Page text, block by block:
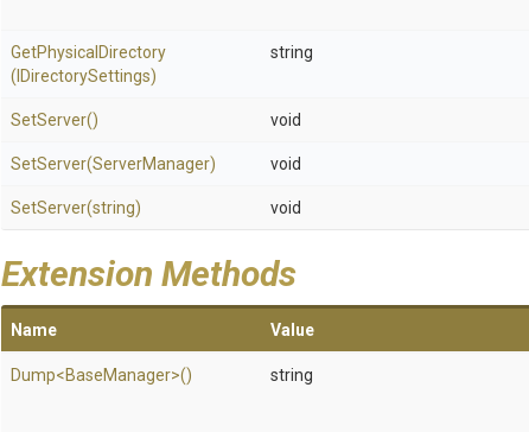
GetPhysicalDirectory
(IDirectorySettings)
string
SetServer() void
SetServer(ServerManager) void
SetServer(string) void
Extension Methods
Name Value
Dump<BaseManager>() string